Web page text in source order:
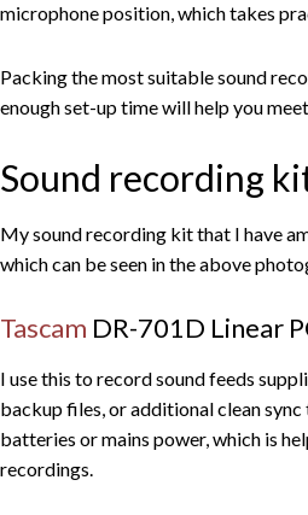
microphone position, which takes
Packing the most suitable sound
enough set-up time will help you
Sound recording
My sound recording kit that I have
which can be seen in the above
Tascam DR-701D Linear
I use this to record sound feeds
backup files, or additional clean
batteries or mains power, which is
recordings.